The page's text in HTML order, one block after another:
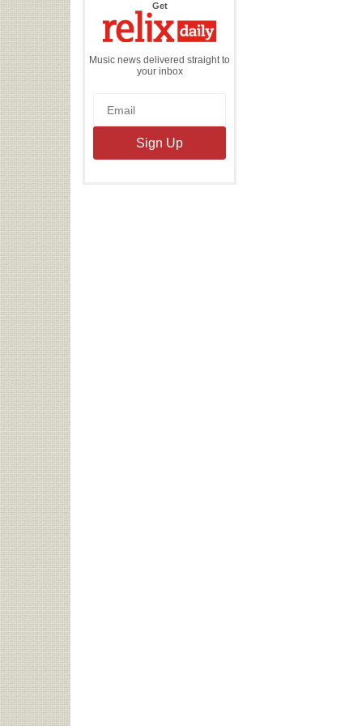
Getthe
Daily
Music news delivered straight to
your inbox